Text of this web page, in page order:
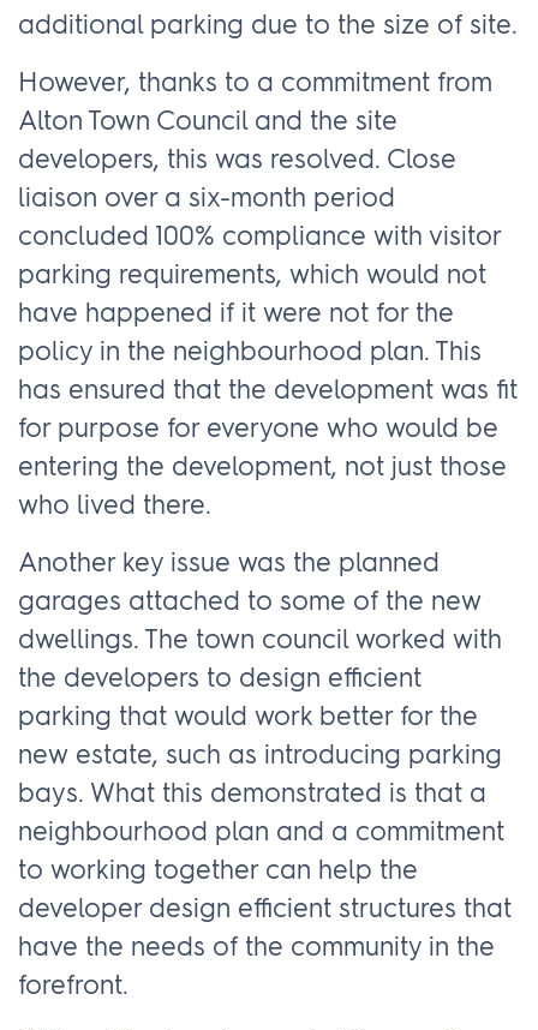
additional parking due to the size of site.
However, thanks to a commitment from
Alton Town Council and the site
developers, this was resolved. Close
liaison over a six-month period
concluded 100% compliance with visitor
parking requirements, which would not
have happened if it were not for the
policy in the neighbourhood plan. This
has ensured that the development was fit
for purpose for everyone who would be
entering the development, not just those
who lived there.
Another key issue was the planned
garages attached to some of the new
dwellings. The town council worked with
the developers to design efficient
parking that would work better for the
new estate, such as introducing parking
bays. What this demonstrated is that a
neighbourhood plan and a commitment
to working together can help the
developer design efficient structures that
have the needs of the community in the
forefront.